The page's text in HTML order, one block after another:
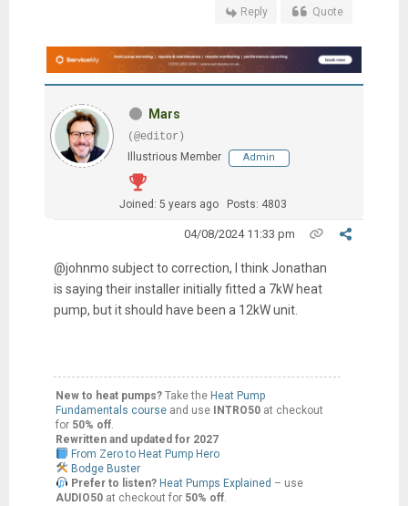
Reply Quote
Mars
(@editor)
Illustrious Member
Admin
Joined: 5 years ago Posts: 4803
04/08/2024 11:33 pm
@johnmo subject to correction, I think Jonathan
is saying their installer initially fitted a 7kW heat
pump, but it should have been a 12kW unit.
New to heat pumps?Take the Heat Pump
Fundamentals course and use INTRO50at checkout
for 50% off.
Rewritten and updated for 2027
From Zero to Heat Pump Hero
Bodge Buster
Prefer to listen? Heat Pumps Explained – use
AUDIO50at checkout for 50% off.